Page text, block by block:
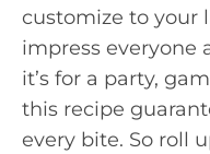
customize to your
impress everyone
it’s for a party,
this recipe
every bite. So roll